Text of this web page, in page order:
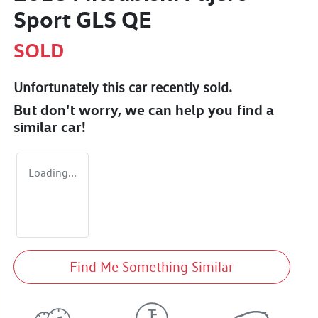
Sport GLS QE
SOLD
Unfortunately this carrecently sold.
But don't worry, we can help you find a
similar car!
Loading...
Find Me Something Similar